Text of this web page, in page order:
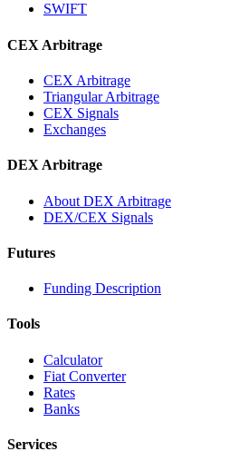
SWIFT
CEX Arbitrage
CEX Arbitrage
Triangular Arbitrage
CEX Signals
Exchanges
DEX Arbitrage
About DEX Arbitrage
DEX/CEX Signals
Futures
Funding Description
Tools
Calculator
Fiat Converter
Rates
Banks
Services